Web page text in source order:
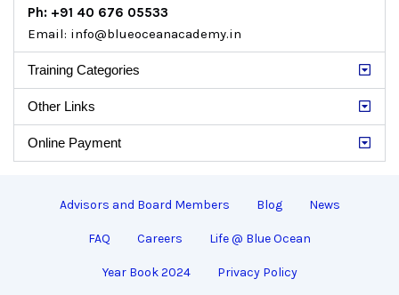
Ph: +91 40 676 05533
Email: info@blueoceanacademy.in
Training Categories
Other Links
Online Payment
Advisors and Board Members Blog News
FAQ Careers Life @ Blue Ocean
Year Book 2024 Privacy Policy